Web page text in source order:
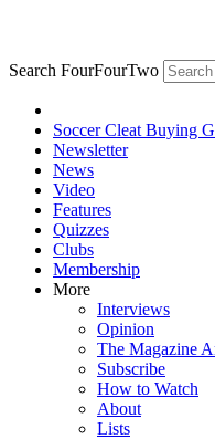
Search FourFourTwo
Soccer Cleat Buying
Newsletter
News
Video
Features
Quizzes
Clubs
Membership
More
Interviews
Opinion
The Magazine
Subscribe
How to Watch
About
Lists